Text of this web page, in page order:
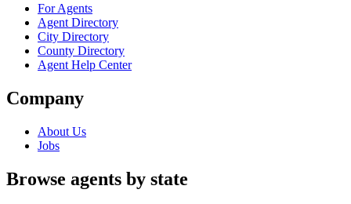
For Agents
Agent Directory
City Directory
County Directory
Agent Help Center
Company
About Us
Jobs
Browse agents by state